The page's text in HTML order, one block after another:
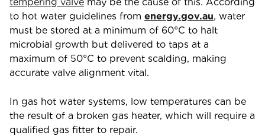
to hot water guidelines from energy.gov.au, water
must be stored at a minimum of 60°C to halt
microbial growth but delivered to taps at a
maximum of 50°C to prevent scalding, making
accurate valve alignment vital.
In gas hot water systems, low temperatures can be
the result of a broken gas heater, which will require a
qualified gas fitter to repair.